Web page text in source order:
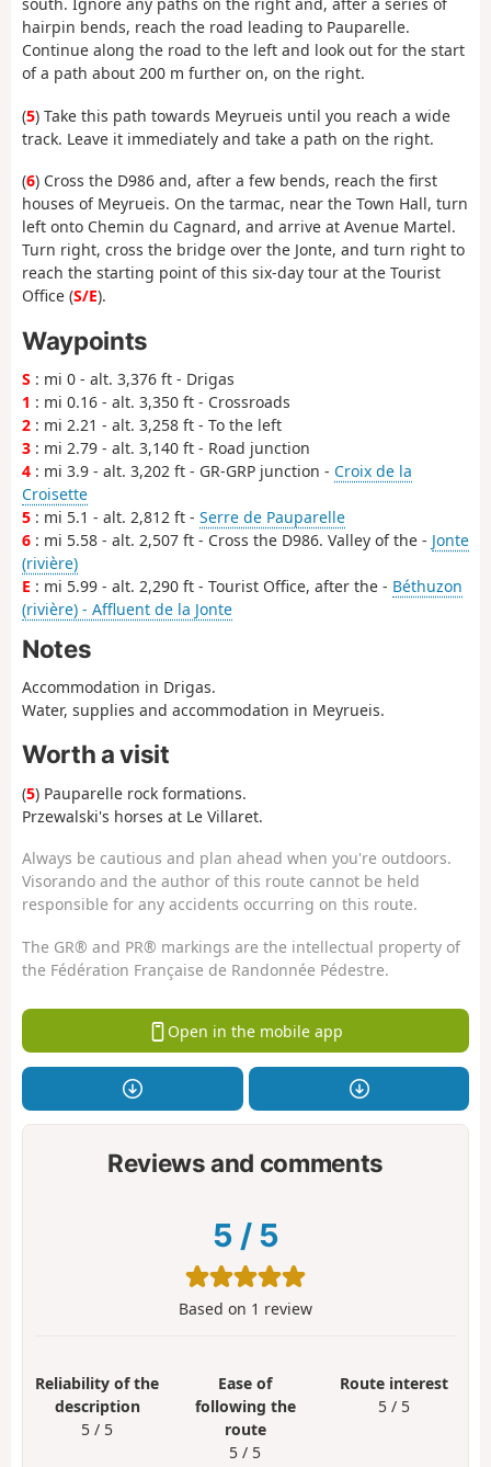
hairpin bends, reach the road leading to Pauparelle.
Continue along the road to the left and look out for the start
of a path about 200 m further on, on the right.
(5) Take this path towards Meyrueis until you reach a wide
track. Leave it immediately and take a path on the right.
(6) Cross the D986 and, after a few bends, reach the first
houses of Meyrueis. On the tarmac, near the Town Hall, turn
left onto Chemin du Cagnard, and arrive at Avenue Martel.
Turn right, cross the bridge over the Jonte, and turn right to
reach the starting point of this six-day tour at the Tourist
Office (S/E).
Waypoints
S : mi 0 - alt. 3,376 ft - Drigas
1 : mi 0.16 - alt. 3,350 ft - Crossroads
2 : mi 2.21 - alt. 3,258 ft - To the left
3 : mi 2.79 - alt. 3,140 ft - Road junction
4 : mi 3.9 - alt. 3,202 ft - GR-GRP junction - Croix de la
Croisette
5 : mi 5.1 - alt. 2,812 ft - Serre de Pauparelle
6 : mi 5.58 - alt. 2,507 ft - Cross the D986. Valley of the - Jonte
(rivière)
E : mi 5.99 - alt. 2,290 ft - Tourist Office, after the - Béthuzon
(rivière) - Affluent de la Jonte
Notes
Accommodation in Drigas.
Water, supplies and accommodation in Meyrueis.
Worth a visit
(5) Pauparelle rock formations.
Przewalski's horses at Le Villaret.
Always be cautious and plan ahead when you're outdoors.
Visorando and the author of this route cannot be held
responsible for any accidents occurring on this route.
The GR® and PR® markings are the intellectual property of
the Fédération Française de Randonnée Pédestre.
Open in the mobile app
Reviews and comments
5 / 5
Based on 1 review
Reliability of the
description
5 / 5
Ease of
following the
route
5 / 5
Route interest
5 / 5